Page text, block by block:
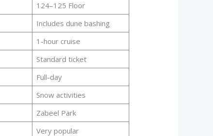
124–125 Floor
Includes dune bashing
1-hour cruise
Standard ticket
Full-day
Snow activities
Zabeel Park
Very popular